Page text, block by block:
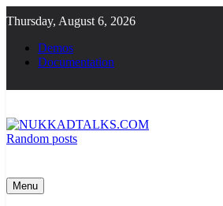
to
content
Thursday, August 6, 2026
Demos
Documentation
Random posts
Menu